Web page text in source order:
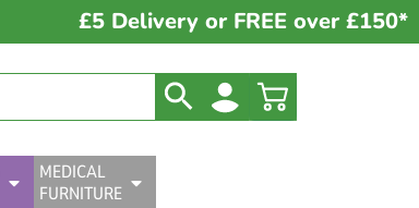
£5 Delivery or FREE over £150*
MEDICAL
FURNITURE